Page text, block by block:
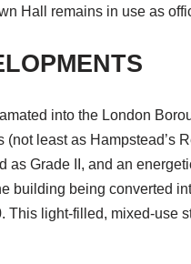
Hall remains in use as
into the London
least as Hampstead’s
as Grade II, and an
building being converted
This light-filled, mixed-use